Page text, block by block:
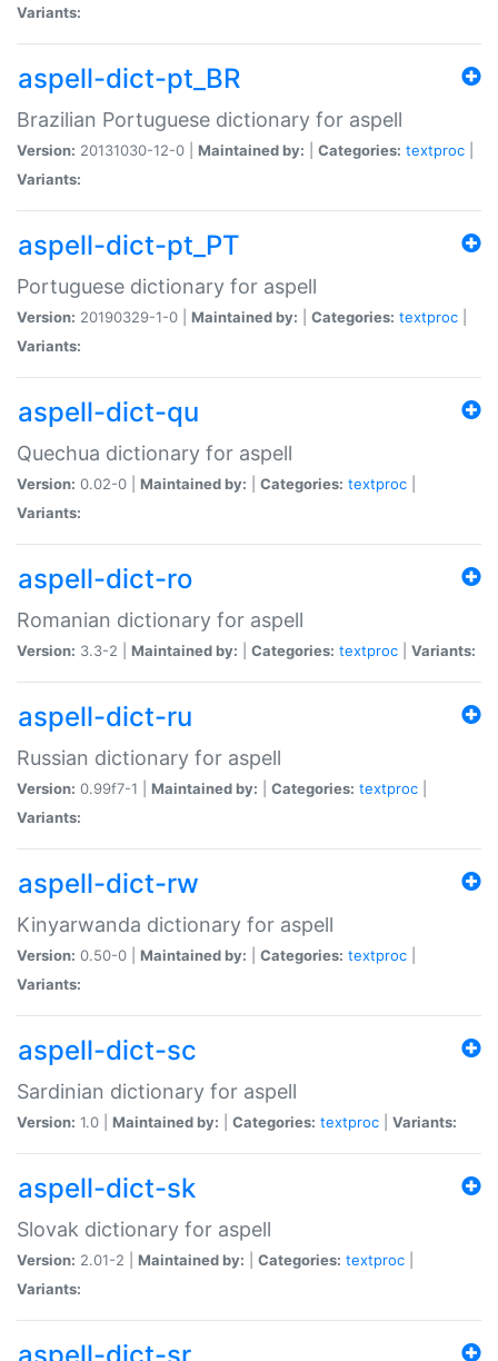
Variants:
aspell-dict-pt_BR
Brazilian Portuguese dictionary for aspell
Version: 20131030-12-0 | Maintained by: Categories: textproc
Variants:
aspell-dict-pt_PT
Portuguese dictionary for aspell
Version: 20190329-1-0 | Maintained by: Categories: textproc
Variants:
aspell-dict-qu
Quechua dictionary for aspell
Version: 0.02-0 | Maintained by: Categories: textproc
Variants:
aspell-dict-ro
Romanian dictionary for aspell
Version: 3.3-2 | Maintained by: Categories: textproc Variants:
aspell-dict-ru
Russian dictionary for aspell
Version: 0.99f7-1 | Maintained by: Categories: textproc
Variants:
aspell-dict-rw
Kinyarwanda dictionary for aspell
Version: 0.50-0 | Maintained by: Categories: textproc
Variants:
aspell-dict-sc
Sardinian dictionary for aspell
Version: 1.0 | Maintained by: Categories: textproc Variants:
aspell-dict-sk
Slovak dictionary for aspell
Version: 2.01-2 | Maintained by: Categories: textproc
Variants: